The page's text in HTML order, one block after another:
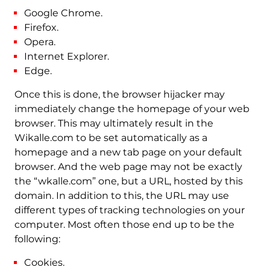
Google Chrome.
Firefox.
Opera.
Internet Explorer.
Edge.
Once this is done, the browser hijacker may
immediately change the homepage of your web
browser. This may ultimately result in the
Wikalle.com to be set automatically as a
homepage and a new tab page on your default
browser. And the web page may not be exactly
the “wkalle.com” one, but a URL, hosted by this
domain. In addition to this, the URL may use
different types of tracking technologies on your
computer. Most often those end up to be the
following:
Cookies.